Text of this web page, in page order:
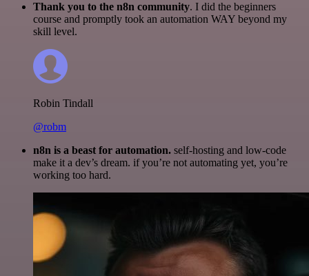
Thank you to the n8n community. I did the beginners
course and promptly took an automation WAY beyond my
skill level.
Robin Tindall
@robm
n8n is a beast for automation. self-hosting and low-code
make it a dev’s dream. if you’re not automating yet, you’re
working too hard.